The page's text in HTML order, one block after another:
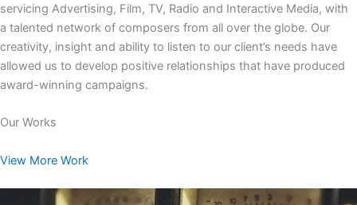
servicing Advertising, Film, TV, Radio and Interactive Media, with
a talented network of composers from all over the globe. Our
creativity, insight and ability to listen to our client’s needs have
allowed us to develop positive relationships that have produced
award-winning campaigns.
Our Works
View More Work